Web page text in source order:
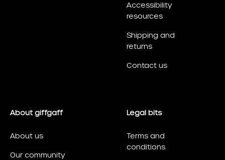
Accessibility
resources
Shipping and
returns
Contact us
About giffgaff
About us
Our community
Legal bits
Terms and
conditions